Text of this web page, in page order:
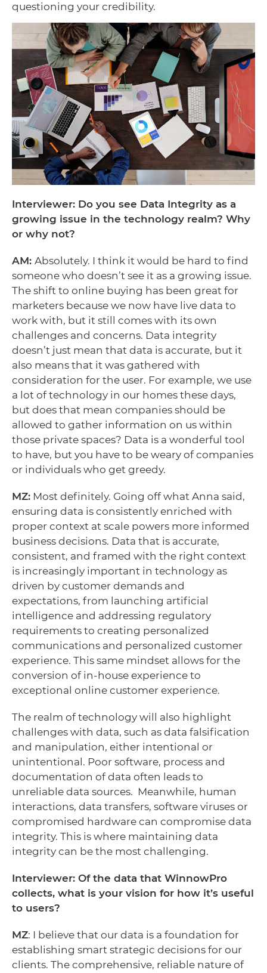
questioning your credibility.
Interviewer: Do you see Data Integrity as a
growing issue in the technology realm? Why
or why not?
AM: Absolutely. I think it would be hard to find
someone who doesn’t see it as a growing issue.
The shift to online buying has been great for
marketers because we now have live data to
work with, but it still comes with its own
challenges and concerns. Data integrity
doesn’t just mean that data is accurate, but it
also means that it was gathered with
consideration for the user. For example, we use
a lot of technology in our homes these days,
but does that mean companies should be
allowed to gather information on us within
those private spaces? Data is a wonderful tool
to have, but you have to be weary of companies
or individuals who get greedy.
MZ: Most definitely. Going off what Anna said,
ensuring data is consistently enriched with
proper context at scale powers more informed
business decisions. Data that is accurate,
consistent, and framed with the right context
is increasingly important in technology as
driven by customer demands and
expectations, from launching artificial
intelligence and addressing regulatory
requirements to creating personalized
communications and personalized customer
experience. This same mindset allows for the
conversion of in-house experience to
exceptional online customer experience.
The realm of technology will also highlight
challenges with data, such as data falsification
and manipulation, either intentional or
unintentional. Poor software, process and
documentation of data often leads to
unreliable data sources. Meanwhile, human
interactions, data transfers, software viruses or
compromised hardware can compromise data
integrity. This is where maintaining data
integrity can be the most challenging.
Interviewer: Of the data that WinnowPro
collects, what is your vision for how it’s useful
to users?
MZ: I believe that our data is a foundation for
establishing smart strategic decisions for our
clients. The comprehensive, reliable nature of